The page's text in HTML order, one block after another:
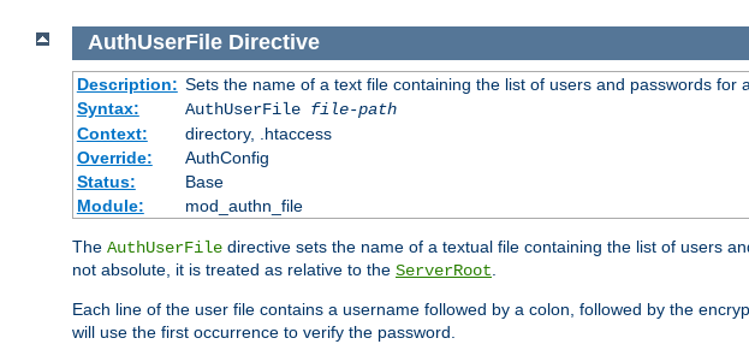
AuthUserFile Directive
Description: Sets the name of a text file containing the list of users and passwords for
Syntax:
AuthUserFile file-path
Context:
directory, .htaccess
Override:
AuthConfig
Status:
Base
Module:
mod_authn_file
The AuthUserFile directive sets the name of a textual file containing the list of users
not absolute, it is treated as relative to the ServerRoot
Each line of the user file contains a username followed by a colon, followed by the
will use the first occurrence to verify the password.